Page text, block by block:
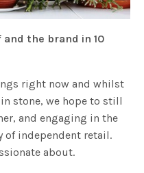
and the brand in 10
right now and whilst
in stone, we hope to still
and engaging in the
independent retail.
about.